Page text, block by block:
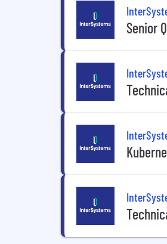
Senior